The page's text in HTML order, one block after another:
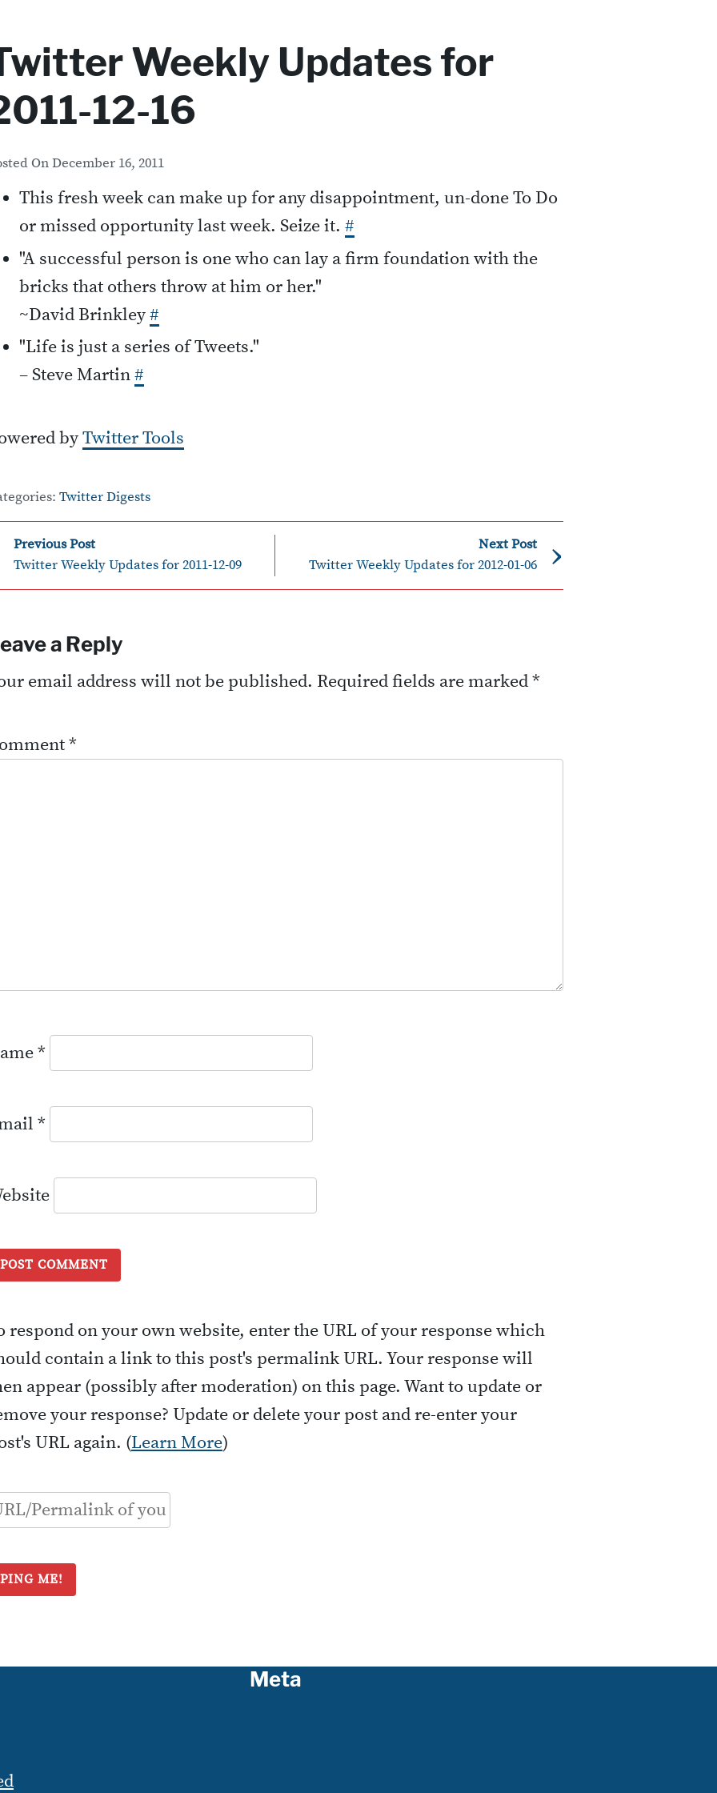
Weekly Updates for
12-16
OnDecember 16, 2011
This fresh week can make up for any disappointment, un-done To Do
or missed opportunity last week. Seize it. #
"A successful person is one who can lay a firm foundation with the
bricks that others throw at him or her."
~David Brinkley#
"Life is just a series of Tweets."
– Steve Martin#
byTwitter Tools
Twitter Digests
Previous Post
Twitter Weekly Updates for 2011-12-09
›
Next Post
Twitter Weekly Updates for 2012-01-06
a Reply
email address will not be published. Required fields are marked*
*
*
*
respond on your own website, enter the URL of your response which
contain a link to this post's permalink URL. Your response will
appear (possibly after moderation) on this page. Want to update or
your response? Update or delete your post and re-enter your
URL again. (Learn More)
Meta